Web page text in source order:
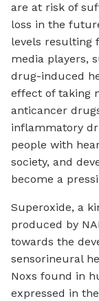
are at risk of
loss in the
levels resulting
media players,
drug-induced
effect of taking
anticancer
inflammatory
people with
society, and
become a
Superoxide, a
produced by
towards the
sensorineural
Noxs found in
expressed in